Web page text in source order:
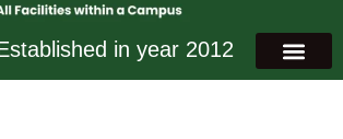
in year 2012